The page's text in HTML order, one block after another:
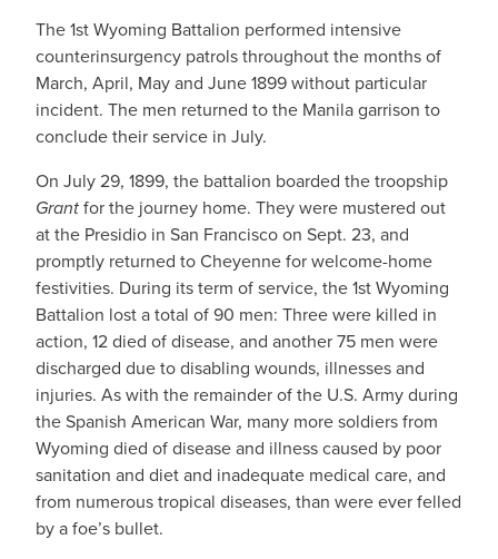
The 1st Wyoming Battalion performed intensive
counterinsurgency patrols throughout the months of
March, April, May and June 1899 without particular
incident. The men returned to the Manila garrison to
conclude their service in July.
On July 29, 1899, the battalion boarded the troopship
Grantfor the journey home. They were mustered out
at the Presidio in San Francisco on Sept. 23, and
promptly returned to Cheyenne for welcome-home
festivities. During its term of service, the 1st Wyoming
Battalion lost a total of 90 men: Three were killed in
action, 12 died of disease, and another 75 men were
discharged due to disabling wounds, illnesses and
injuries. As with the remainder of the U.S. Army during
the Spanish American War, many more soldiers from
Wyoming died of disease and illness caused by poor
sanitation and diet and inadequate medical care, and
from numerous tropical diseases, than were ever felled
by a foe’s bullet.